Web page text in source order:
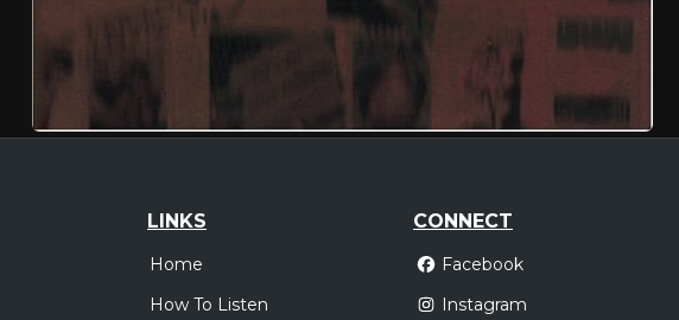
LINKS
Home
How To Listen
CONNECT
Facebook
Instagram